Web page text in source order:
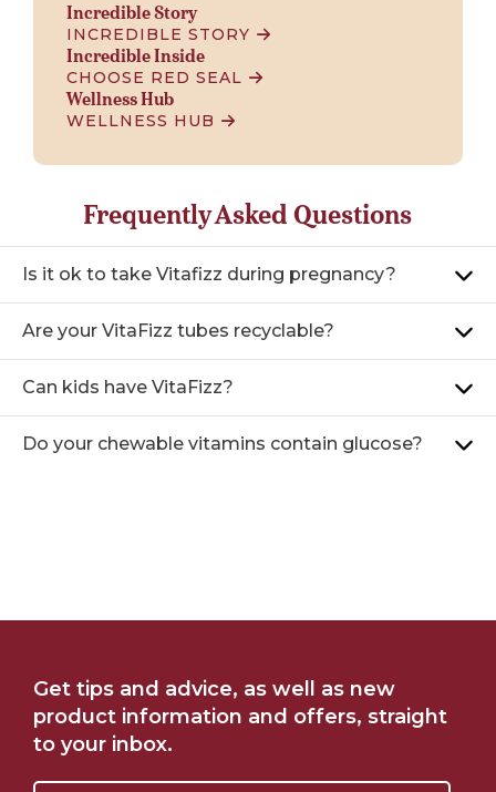
Incredible Story
INCREDIBLE STORY
Incredible Inside
CHOOSE RED SEAL
Wellness Hub
WELLNESS HUB
Frequently Asked Questions
Is it ok to take Vitafizz during pregnancy?
Are your VitaFizz tubes recyclable?
Can kids have VitaFizz?
Do your chewable vitamins contain glucose?
WAREHOUSE
WOOLWORTHS
Get tips and advice, as well as new
product information and offers, straight
to your inbox.